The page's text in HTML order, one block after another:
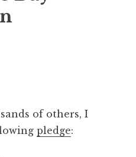
of others, I
pledge: